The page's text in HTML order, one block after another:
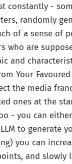
constantly -
randomly
of a sense of
who are
and
Your
the media
ones at the
- you can
to generate
you can
and slowly